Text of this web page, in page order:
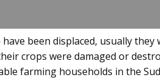
been displaced, usually they
crops were damaged or
farming households in the